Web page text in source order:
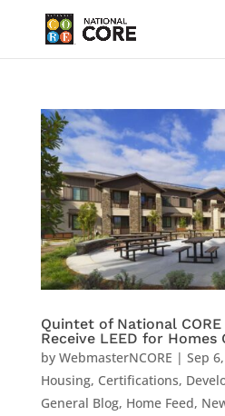
Quintet of National
Receive LEED for
by WebmasterNCORE | Sep
Housing, Certifications,
General Blog, Home Feed,